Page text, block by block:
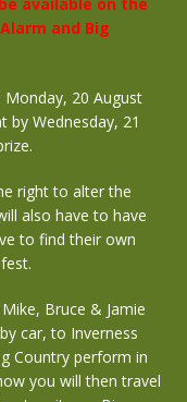
and Big
20 August
by Wednesday, 21
right to alter the
also have to have
to find their own
Bruce & Jamie
car, to Inverness
Country perform in
you will then travel